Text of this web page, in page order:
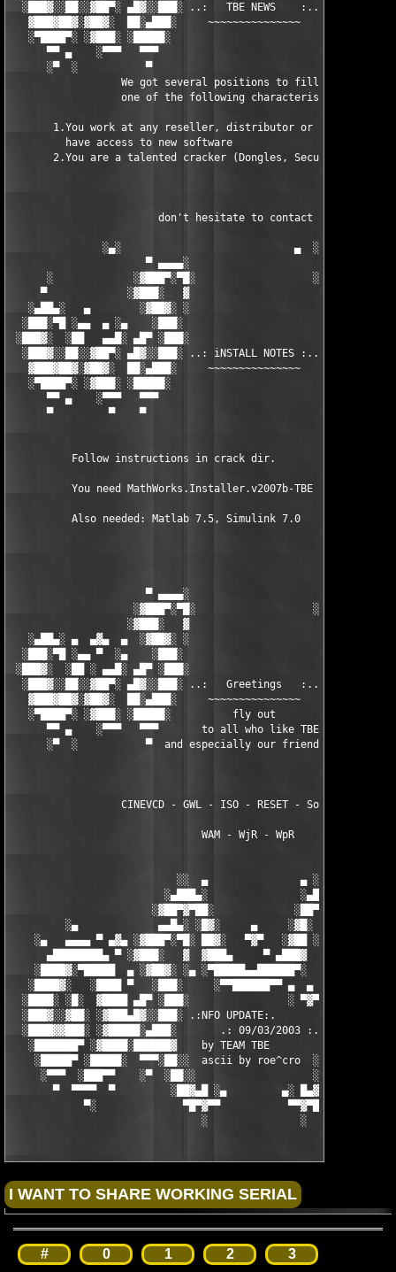
░███▓░░██░░▓██▀░ ▄█▓░░███░ ..:   TBE NEWS    :.. ░███ ░▓█▄░
▓███▓██▓░▓██▓░  ██░▄███░     ~~~~~~~~~~~~~~~     ░███▄░██░
░▀████▀░ ░▓███░ ░█████░                            █████░
▀▀ ▄    ░▀▀▀   ▀▀▀                               ▀▀▀ ▄
░▀  ░           ▀                                 ▀  ░
We got several positions to fill, if at
one of the following characteristics fits to
1.You work at any reseller, distributor or software
         have access to new software
2.You are a talented cracker (Dongles, SecuROM, VOB/
                        don't hesitate to contact us
               ░▄░                            ▄  ░
▀ ▄▄▄▄░
      ░             ░▓███▀░▀█░                   ░█▀░▀███▓░
▀             ░▓███░   ▓                     ▓   ░███▓░
░▄██▄░   ▄        ░▓██▓░ ░                     ░ ░▓██▓░
░███░▀█ ░▄▄  ▄ ░▄    ░███░                       ░███░   ░▄
░███▓░  ░██   ▄▄█░ ▄█▀ ░███░                      ███▓ ▀█▄
░███▓░░██░░▓██▀░ ▄█▓░░███░ ..: iNSTALL NOTES :.. ░███ ░▓█▄░
▓███▓██▓░▓██▓░  ██░▄███░     ~~~~~~~~~~~~~~~     ░███▄░██░
░▀████▀░ ░▓███░ ░█████░                            █████░
▀▀ ▄    ░▀▀▀   ▀▀▀                               ▀▀▀
▀         ▀    ▀                                  ▀
          Follow instructions in crack dir.
You need MathWorks.Installer.v2007b-TBE to install
          Also needed: Matlab 7.5, Simulink 7.0
▀ ▄▄▄▄░
                    ░▓███▀░▀█░                   ░█▀░▀███▓░
░▓███░   ▓                     ▓   ░███▓░
░▄██▄░ ▄  ▄▓▄  ▄  ░▓██▓░ ░                     ░ ░▓██▓░
░███░▀█ ░▄▄ ▀  ░▄    ░███░                       ░███░   ░▄
░███▓░  ░██ ░ ▄▄█░ ▄█▀ ░███░                      ███▓ ▀█▄
░███▓░░██░░▓██▀░ ▄█▓░░███░ ..:   Greetings   :.. ░███ ░▓█▄░
▓███▓██▓░▓██▓░  ██░▄███░     ~~~~~~~~~~~~~~~     ░███▄░██░
░▀████▀░ ░▓███░ ░█████░          fly out           █████░
▀▀ ▄    ░▀▀▀   ▀▀▀       to all who like TBE     ▀▀▀ ▄
░▀  ░           ▀  and especially our friends from ▀  ░
                  CINEVCD - GWL - ISO - RESET - Souldrinker
                               WAM - WjR - WpR
                           ░░  ▄               ▄ ░░
                         ░▄███▄░               ░▄███▄░
                       ░▓██▀▓▀██░             ░██▀▓▀██▓░
░▄             ▄▄█▄░ ░█▓░     ▄     ░▓█░ ░▄█▄▄  ▀
░▄   ▄▄▄▄ ▀ ▄▓▄ ░▓███▀░▀█░ ██▓░   ▀▓▀   ░▓██ ░█▀░▀███▓░
▄████████▄ ▀ ░▓███░   ▓  ▓███▄     ▀ ▄███▓  ▓   ░███▓░
░████▓░▀█████  ▄ ░▓██▓░ ░▄ ░▀█████▄▄██████▀░  ░ ░▓██▓░ ▄
░████▓░   ░████ ▀   ░███░     ░▀▀██████▀▀ ▄  ▄  ░███░   ▀
░████░ ░█░  ▓████ ▄█▀ ░███░                ░ ▀▓▀ ███▓ ▀█▄
░███▓░░▓██░ ░▓███▄█▓░░███░ .:NFO UPDATE:.        ░███
░████▓▓███░ ░▓█████░▄███░       .: 09/03/2003 :.
░███████▀ ░▓████░██████▓    by TEAM TBE
░█████▀ ░█████░  ▀▀▀░██░░  ascii by roe^cro  ░ ░██░▀▀▀ ▄
░▀▀▀  ░███▀▀    ░▀  ░██░░                   ░░██░
▀  ▀▀▀▀  ▀         ░██▓▄█ ░▄         ▄░ █▄▓██░
▀░              ▀█▀▓▀▀           ▀▀▓▀█▀░
                               ░               ░
# 0 1 2 3